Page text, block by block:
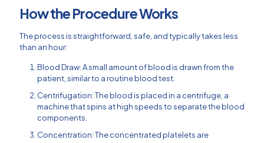
How the Procedure Works
The process is straightforward, safe, and typically takes less
than an hour:
Blood Draw: A small amount of blood is drawn from the
patient, similar to a routine blood test.
Centrifugation: The blood is placed in a centrifuge, a
machine that spins at high speeds to separate the blood
components.
Concentration: The concentrated platelets are